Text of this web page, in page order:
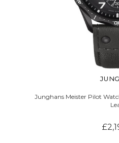
Junghans Meister Pilot